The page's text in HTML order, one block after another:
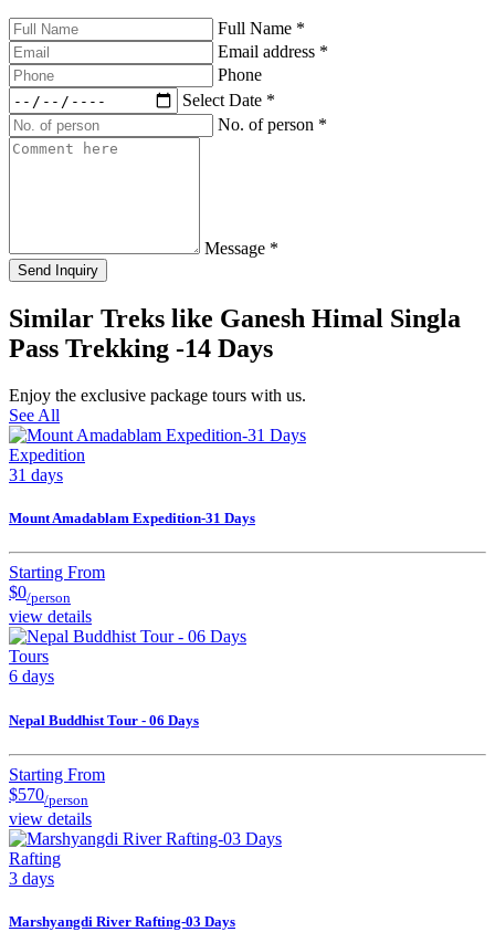
Full Name *
Email address *
Phone
Select Date *
No. of person *
Message *
Send Inquiry
Similar Treks like Ganesh Himal Singla
Pass Trekking -14 Days
Enjoy the exclusive package tours with us.
See All
Expedition
31 days
Mount Amadablam Expedition-31 Days
Starting From
$0/person
view details
Tours
6 days
Nepal Buddhist Tour - 06 Days
Starting From
$570/person
view details
Rafting
3 days
Marshyangdi River Rafting-03 Days